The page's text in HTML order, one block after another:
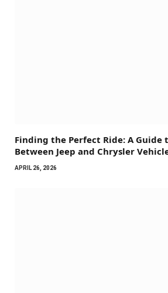
Finding the Perfect Ride: A Guide
Between Jeep and Chrysler
APRIL 26, 2026